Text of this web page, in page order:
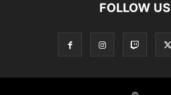
FOLLOW US